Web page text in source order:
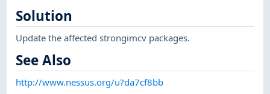
Solution
Update the affected strongimcv packages.
See Also
http://www.nessus.org/u?da7cf8bb